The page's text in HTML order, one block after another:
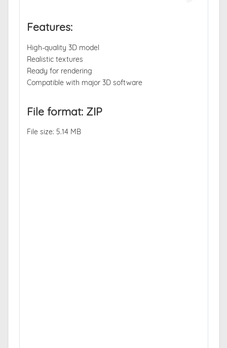
Features:
High-quality 3D model
Realistic textures
Ready for rendering
Compatible with major 3D software
File format: ZIP
File size: 5.14 MB